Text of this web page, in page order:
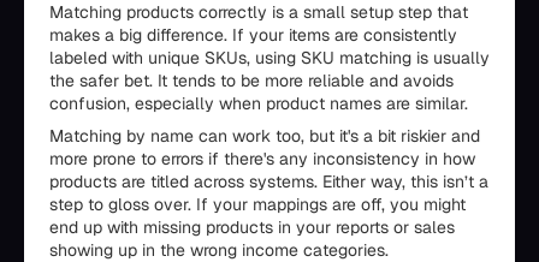
Matching products correctly is a small setup step that
makes a big difference. If your items are consistently
labeled with unique SKUs, using SKU matching is usually
the safer bet. It tends to be more reliable and avoids
confusion, especially when product names are similar.
Matching by name can work too, but it's a bit riskier and
more prone to errors if there's any inconsistency in how
products are titled across systems. Either way, this isn’t a
step to gloss over. If your mappings are off, you might
end up with missing products in your reports or sales
showing up in the wrong income categories.